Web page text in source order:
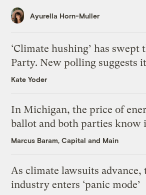
Ayurella Horn-Muller
‘Climate hushing’ has swept
Party. New polling suggests
Kate Yoder
In Michigan, the price of
ballot and both parties know
Marcus Baram, Capital and Main
As climate lawsuits advance,
industry enters ‘panic mode’